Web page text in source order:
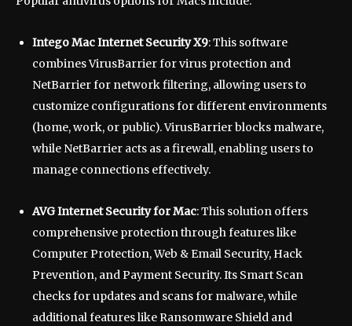
Intego Mac Internet Security X9: This software
combines VirusBarrier for virus protection and
NetBarrier for network filtering, allowing users to
customize configurations for different environments
(home, work, or public). VirusBarrier blocks malware,
while NetBarrier acts as a firewall, enabling users to
manage connections effectively.
AVG Internet Security for Mac: This solution offers
comprehensive protection through features like
Computer Protection, Web & Email Security, Hack
Prevention, and Payment Security. Its Smart Scan
checks for updates and scans for malware, while
additional features like Ransomware Shield and